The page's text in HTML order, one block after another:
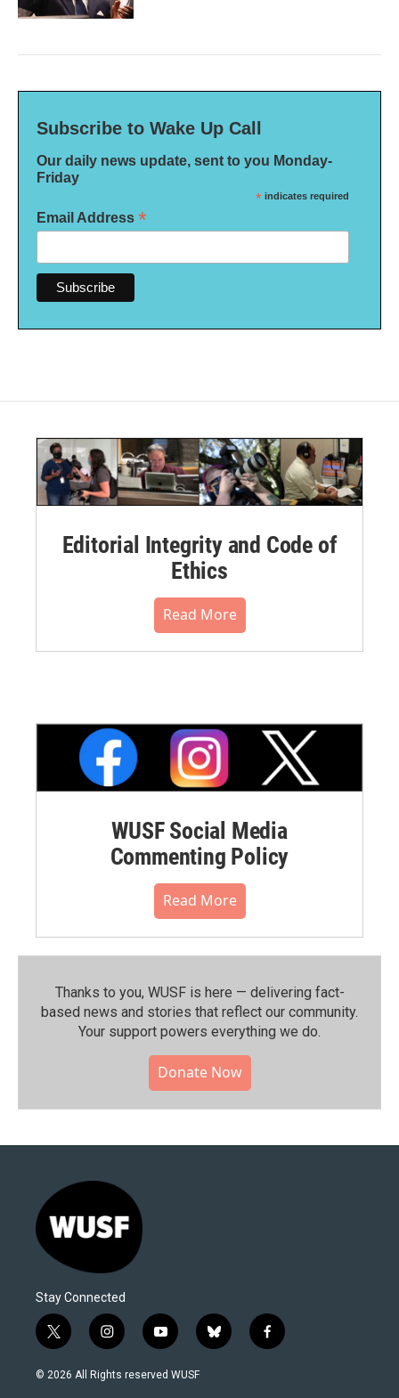
Subscribe to Wake Up Call
Our daily news update, sent to you Monday-
Friday
* indicates required
Email Address *
Editorial Integrity and Code of
Ethics
Read More
WUSF Social Media
Commenting Policy
Read More
Thanks to you, WUSF is here — delivering fact-
based news and stories that reflect our community.⁠
Your support powers everything we do.
Donate Now
Stay Connected
t
w
i
i
n
s
y
o
u
b
l
f
a
© 2026 All Rights reserved WUSF